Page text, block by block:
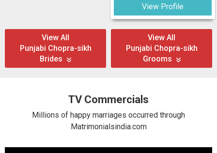
View Profile
View All
Punjabi Chopra-sikh
Brides
View All
Punjabi Chopra-sikh
Grooms
TV Commercials
Millions of happy marriages occurred through
Matrimonialsindia.com